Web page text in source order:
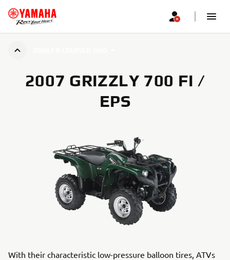
2007 GRIZZLY 700 FI /
EPS
With their characteristic low-pressure balloon tires, ATVs